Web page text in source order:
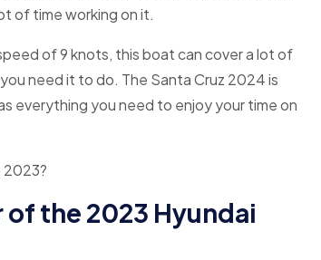
of time working on it.
of 9 knots, this boat can cover a lot of
need it to do. The Santa Cruz 2024 is
everything you need to enjoy your time on
2023?
the 2023 Hyundai